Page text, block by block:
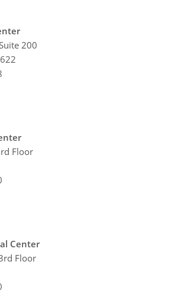
200
Floor
Center
Floor